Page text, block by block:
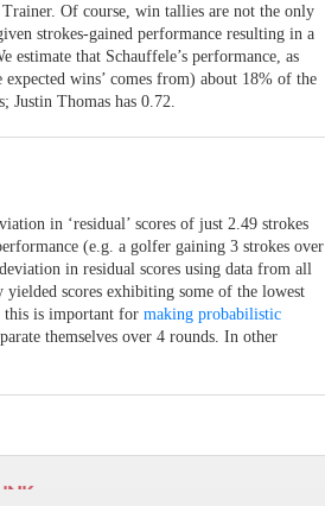
Of course, win tallies are not the only
strokes-gained performance resulting in a
estimate that Schauffele’s performance, as
wins’ comes from) about 18% of the
Thomas has 0.72.
in ‘residual’ scores of just 2.49 strokes
(e.g. a golfer gaining 3 strokes over
in residual scores using data from all
yielded scores exhibiting some of the lowest
this is important for making probabilistic
themselves over 4 rounds. In other